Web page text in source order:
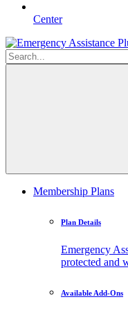
Center
Membership Plans
Plan Details
Emergency
protected and
Available Add-Ons